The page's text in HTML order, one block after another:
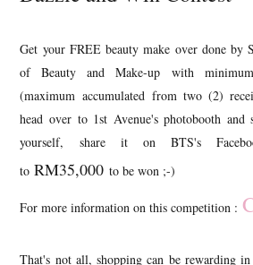
Get your FREE beauty make over done by
of Beauty and Make-up with
(maximum accumulated from two (2)
head over to 1st Avenue's photobooth
yourself, share it on BTS's
toRM35,000to be won ;-)
For more information on this competition :
That's not all, shopping can be rewarding